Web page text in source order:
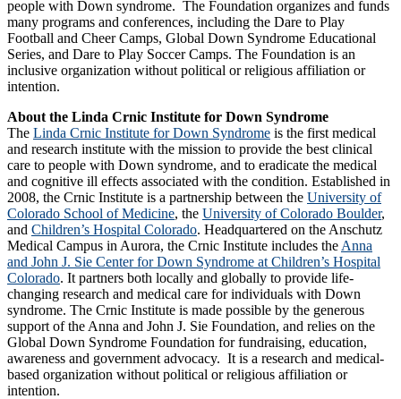
people with Down syndrome. The Foundation organizes and funds
many programs and conferences, including the Dare to Play
Football and Cheer Camps, Global Down Syndrome Educational
Series, and Dare to Play Soccer Camps. The Foundation is an
inclusive organization without political or religious affiliation or
intention.
About the Linda Crnic Institute for Down Syndrome
The Linda Crnic Institute for Down Syndrome is the first medical
and research institute with the mission to provide the best clinical
care to people with Down syndrome, and to eradicate the medical
and cognitive ill effects associated with the condition. Established in
2008, the Crnic Institute is a partnership between the University of
Colorado School of Medicine, the University of Colorado Boulder,
and Children’s Hospital Colorado. Headquartered on the Anschutz
Medical Campus in Aurora, the Crnic Institute includes the Anna
and John J. Sie Center for Down Syndrome at Children’s Hospital
Colorado. It partners both locally and globally to provide life-
changing research and medical care for individuals with Down
syndrome. The Crnic Institute is made possible by the generous
support of the Anna and John J. Sie Foundation, and relies on the
Global Down Syndrome Foundation for fundraising, education,
awareness and government advocacy. It is a research and medical-
based organization without political or religious affiliation or
intention.